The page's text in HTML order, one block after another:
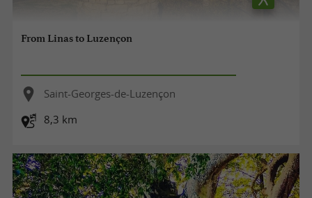
From Linas to Luzençon
Saint-Georges-de-Luzençon
8,3 km